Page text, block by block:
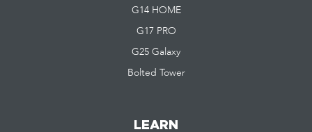
G14 HOME
G17 PRO
G25 Galaxy
Bolted Tower
LEARN